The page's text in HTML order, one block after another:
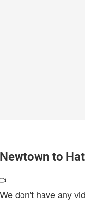
Newtown to
We don't have any